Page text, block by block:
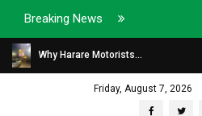
Breaking News
Why Harare Motorists...
Friday, August 7, 2026